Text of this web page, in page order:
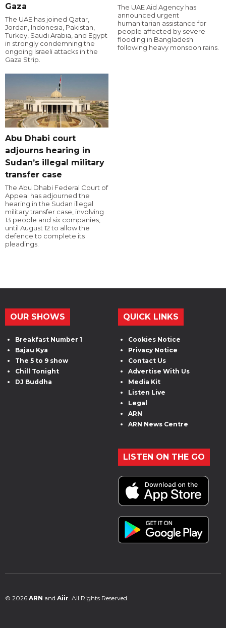
Gaza
The UAE has joined Qatar,
Jordan, Indonesia, Pakistan,
Turkey, Saudi Arabia, and Egypt
in strongly condemning the
ongoing Israeli attacks in the
Gaza Strip.
The UAE Aid Agency has
announced urgent
humanitarian assistance for
people affected by severe
flooding in Bangladesh
following heavy monsoon rains.
Abu Dhabi court
adjourns hearing in
Sudan’s illegal military
transfer case
The Abu Dhabi Federal Court of
Appeal has adjourned the
hearing in the Sudan illegal
military transfer case, involving
13 people and six companies,
until August 12 to allow the
defence to complete its
pleadings.
OUR SHOWS
Breakfast Number 1
Bajau Kya
The 5 to 9 show
Chill Tonight
DJ Buddha
QUICK LINKS
Cookies Notice
Privacy Notice
Contact Us
Advertise With Us
Media Kit
Listen Live
Legal
ARN
ARN News Centre
LISTEN ON THE GO
© 2026 ARN and Aiir . All Rights Reserved.